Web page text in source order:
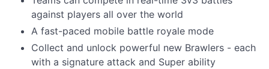
against players all over the world
A fast-paced mobile battle royale mode
Collect and unlock powerful new Brawlers - each
with a signature attack and Super ability